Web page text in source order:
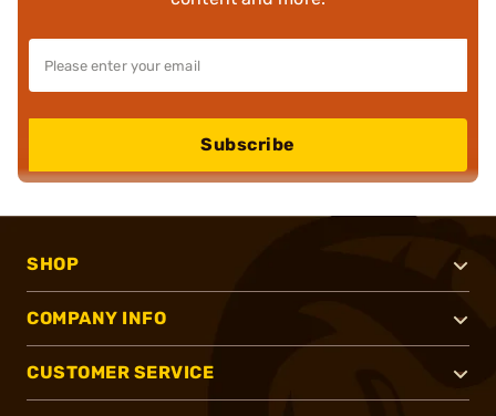
Subscribe
SHOP
COMPANY INFO
CUSTOMER SERVICE